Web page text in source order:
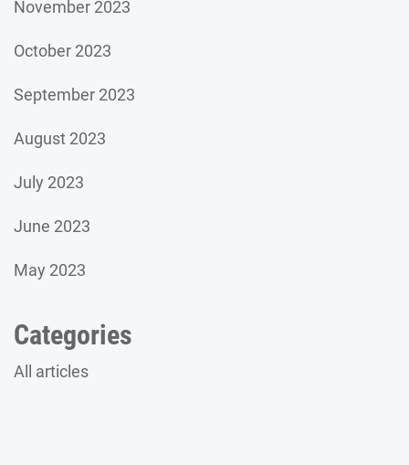
November 2023
October 2023
September 2023
August 2023
July 2023
June 2023
May 2023
Categories
All articles